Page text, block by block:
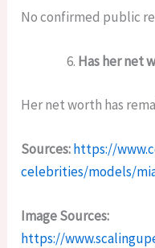
No confirmed public
Has her net
Her net worth has
Sources:https://
celebrities/models/
Image Sources:
https://